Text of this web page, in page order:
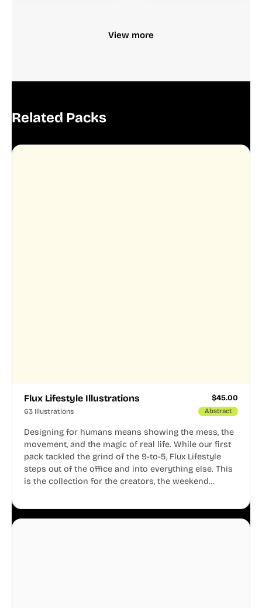
View more
Related Packs
Flux Lifestyle Illustrations $45.00
63 Illustrations Abstract
Designing for humans means showing the mess, the
movement, and the magic of real life. While our first
pack tackled the grind of the 9-to-5, Flux Lifestyle
steps out of the office and into everything else. This
is the collection for the creators, the weekend
business.